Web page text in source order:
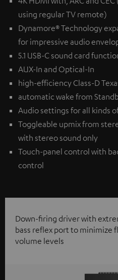
using regular TV remote)
Dynamore® Technology
for impressive audio
5.1 USB-C sound card
AUX-In and Optical-In
high-efficiency Class-D
automatic wake from
Audio settings for all kinds
Toggleable upmix from
with stereo sound only
Touch-panel control with
control
Down-firing driver with
bass reflex port to minimize
volume levels